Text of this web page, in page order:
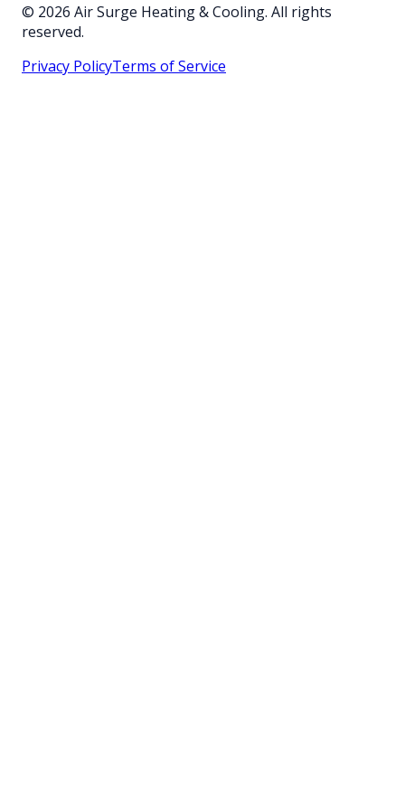
© 2026 Air Surge Heating & Cooling. All rights
reserved.
Privacy PolicyTerms of Service